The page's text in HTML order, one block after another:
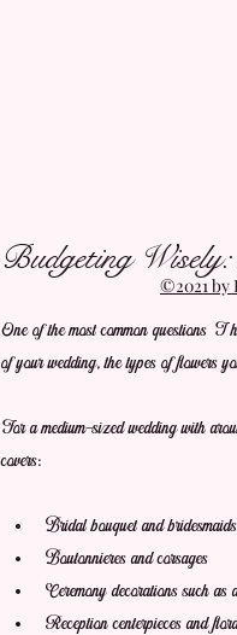
Budgeting
One of the most common questions I
of your wedding, the types of flowers
For a medium-sized wedding with
covers:
Bridal bouquet and
Boutonnieres and corsages
Ceremony decorations such as
Reception centerpieces and
©2021 by